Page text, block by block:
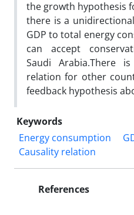
the growth hypothesis
there is a
GDP to total energy
can accept
Saudi Arabia.There
relation for other
feedback hypothesis
Keywords
Energy consumption
Causality relation
References